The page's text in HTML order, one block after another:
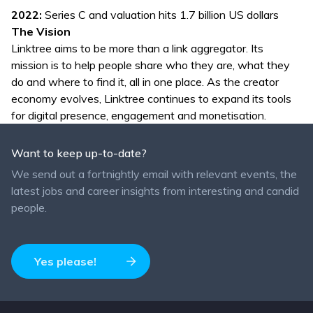
2022: Series C and valuation hits 1.7 billion US dollars
The Vision
Linktree aims to be more than a link aggregator. Its
mission is to help people share who they are, what they
do and where to find it, all in one place. As the creator
economy evolves, Linktree continues to expand its tools
for digital presence, engagement and monetisation.
Want to keep up-to-date?
We send out a fortnightly email with relevant events, the
latest jobs and career insights from interesting and candid
people.
Yes please!